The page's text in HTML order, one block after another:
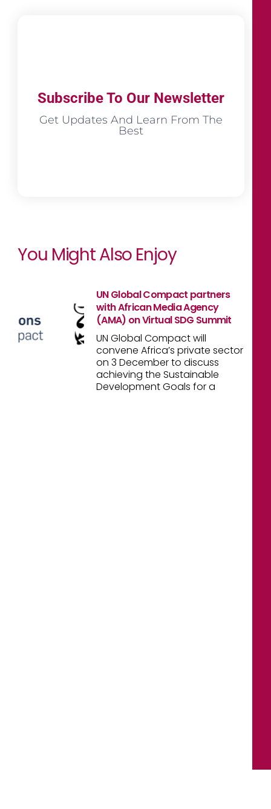
Subscribe To Our Newsletter
Get Updates And Learn From The
Best
You Might Also Enjoy
UN Global Compact partners
with African Media Agency
(AMA) on Virtual SDG Summit
UN Global Compact will
convene Africa’s private sector
on 3 December to discuss
achieving the Sustainable
Development Goals for a